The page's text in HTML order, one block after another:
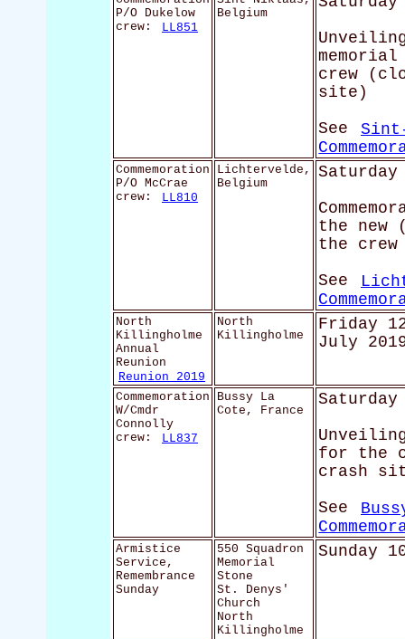
P/O Dukelow
crew:
LL851
Belgium
crew
site)
See
Commemoration
P/O McCrae
crew:
LL810
Lichtervelde,
Belgium
the new
the crew
See
North
Killingholme
Annual
Reunion
Reunion 2019
North
Killingholme
Friday
July
Commemoration
W/Cmdr
Connolly
crew:
LL837
Bussy La
Cote, France
for the
crash
See
Armistice
Service,
Remembrance
Sunday
550 Squadron
Memorial
Stone
St. Denys'
Church
North
Killingholme
Sunday